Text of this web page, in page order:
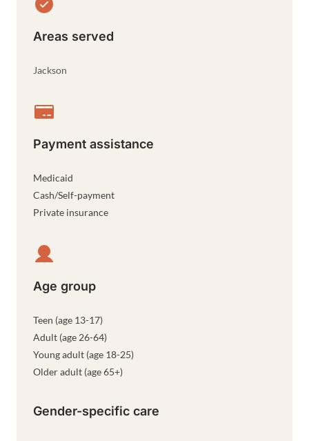
Areas served
Jackson
Payment assistance
Medicaid
Cash/Self-payment
Private insurance
Age group
Teen (age 13-17)
Adult (age 26-64)
Young adult (age 18-25)
Older adult (age 65+)
Gender-specific care